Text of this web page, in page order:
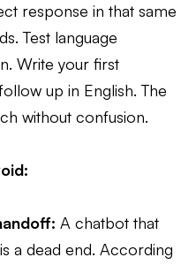
response in that same
Test language
Write your first
up in English. The
without confusion.
A chatbot that
a dead end. According